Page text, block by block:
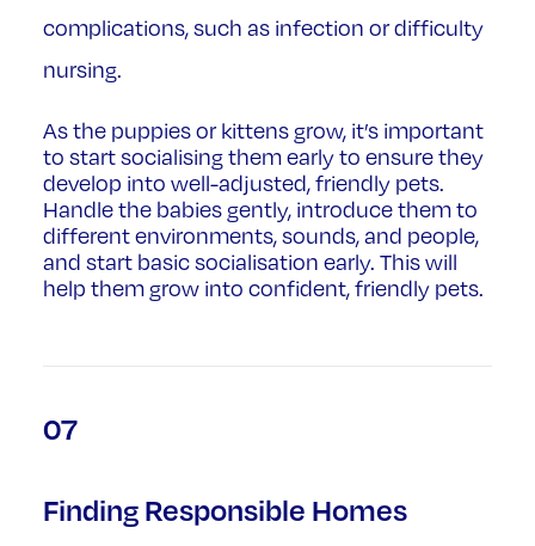
complications, such as infection or difficulty
nursing.
As the puppies or kittens grow, it’s important
to start socialising them early to ensure they
develop into well-adjusted, friendly pets.
Handle the babies gently, introduce them to
different environments, sounds, and people,
and start basic socialisation early. This will
help them grow into confident, friendly pets.
07
Finding Responsible Homes